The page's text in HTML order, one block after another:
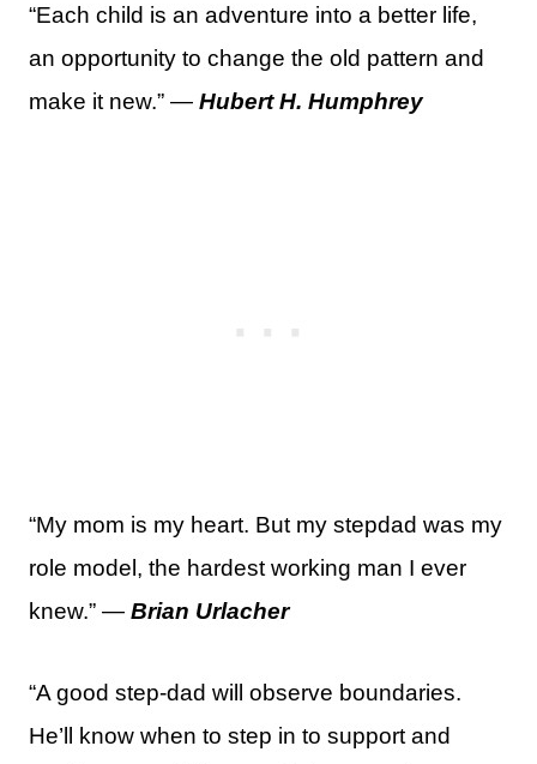
“Each child is an adventure into a better life,
an opportunity to change the old pattern and
make it new.” — Hubert H. Humphrey
“My mom is my heart. But my stepdad was my
role model, the hardest working man I ever
knew.” — Brian Urlacher
“A good step-dad will observe boundaries.
He’ll know when to step in to support and